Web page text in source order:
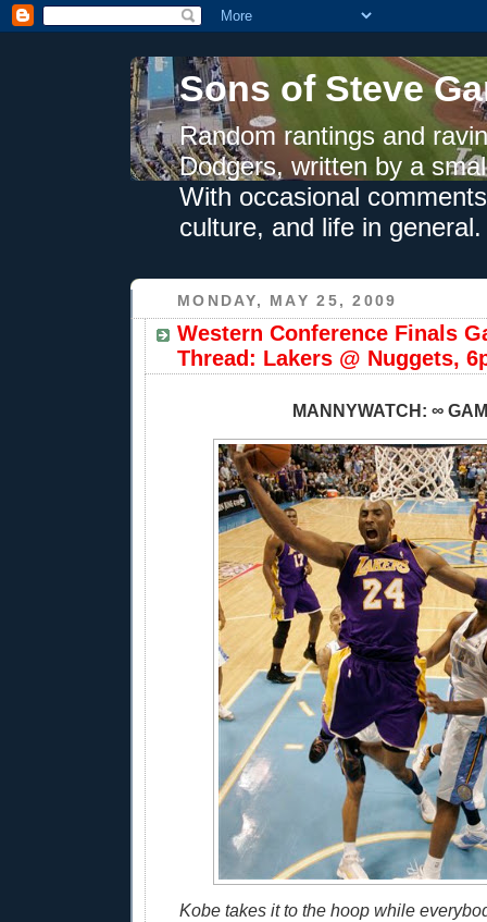
Sons of Steve
Random rantings and
Dodgers, written by a
With occasional
culture, and life in general.
MONDAY, MAY 25, 2009
Western Conference Finals
Thread: Lakers @ Nuggets,
MANNYWATCH: ∞
Kobe takes it to the hoop while